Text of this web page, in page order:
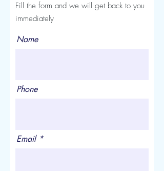
Fill the form and we will get back to you
immediately
Name
Phone
Email